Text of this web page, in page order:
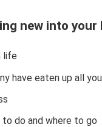
new into your
life
have eaten up all
to do and where to go